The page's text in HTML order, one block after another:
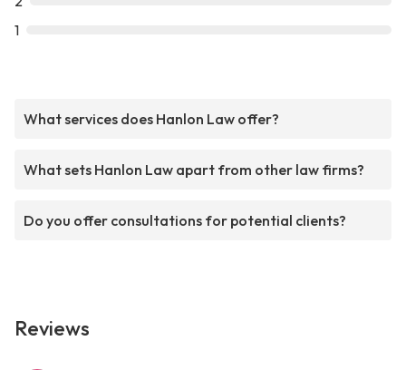
1
What services does Hanlon Law offer?
What sets Hanlon Law apart from other law firms?
Do you offer consultations for potential clients?
Reviews